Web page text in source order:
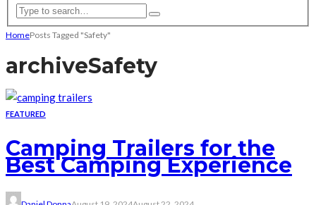
HomePosts Tagged "Safety"
archiveSafety
FEATURED
Camping Trailers for the
Best Camping Experience